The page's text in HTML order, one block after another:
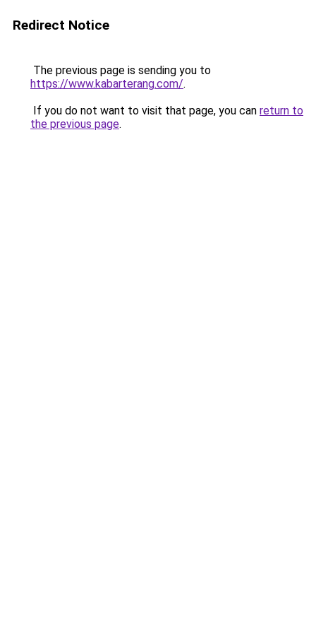
Redirect Notice
The previous page is sending you to
https://www.kabarterang.com/.
If you do not want to visit that page, you can return to
the previous page.